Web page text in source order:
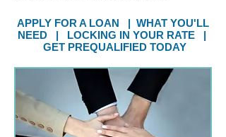
APPLY FOR A LOAN | WHAT YOU'LL
NEED| LOCKING IN YOUR RATE|
GET PREQUALIFIED TODAY